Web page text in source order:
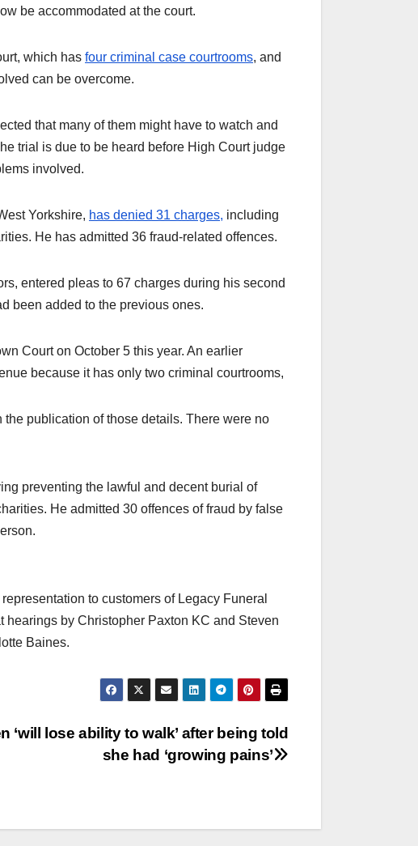
be accommodated at the court.
which has four criminal case courtrooms, and
can be overcome.
that many of them might have to watch and
trial is due to be heard before High Court judge
involved.
Yorkshire, has denied 31 charges, including
He has admitted 36 fraud-related offences.
entered pleas to 67 charges during his second
been added to the previous ones.
Court on October 5 this year. An earlier
because it has only two criminal courtrooms,
publication of those details. There were no
preventing the lawful and decent burial of
He admitted 30 offences of fraud by false
to customers of Legacy Funeral
by Christopher Paxton KC and Steven
Baines.
‘will lose ability to walk’ after being told
she had ‘growing pains’